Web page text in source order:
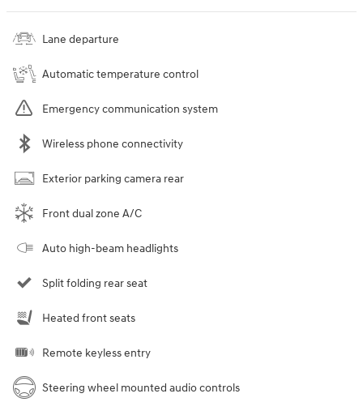
Lane departure
Automatic temperature control
Emergency communication system
Wireless phone connectivity
Exterior parking camera rear
Front dual zone A/C
Auto high-beam headlights
Split folding rear seat
Heated front seats
Remote keyless entry
Steering wheel mounted audio controls